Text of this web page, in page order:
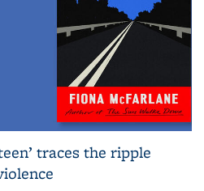
traces the ripple